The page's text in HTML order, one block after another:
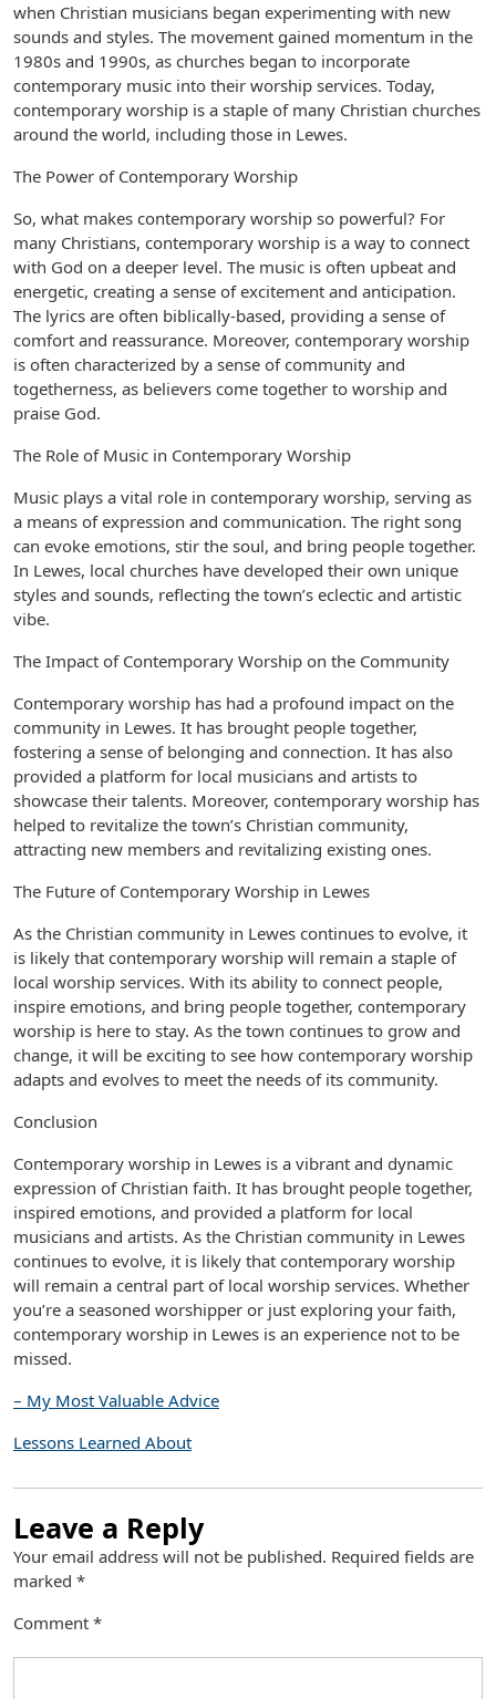
when Christian musicians began experimenting with new
sounds and styles. The movement gained momentum in the
1980s and 1990s, as churches began to incorporate
contemporary music into their worship services. Today,
contemporary worship is a staple of many Christian churches
around the world, including those in Lewes.
The Power of Contemporary Worship
So, what makes contemporary worship so powerful? For
many Christians, contemporary worship is a way to connect
with God on a deeper level. The music is often upbeat and
energetic, creating a sense of excitement and anticipation.
The lyrics are often biblically-based, providing a sense of
comfort and reassurance. Moreover, contemporary worship
is often characterized by a sense of community and
togetherness, as believers come together to worship and
praise God.
The Role of Music in Contemporary Worship
Music plays a vital role in contemporary worship, serving as
a means of expression and communication. The right song
can evoke emotions, stir the soul, and bring people together.
In Lewes, local churches have developed their own unique
styles and sounds, reflecting the town’s eclectic and artistic
vibe.
The Impact of Contemporary Worship on the Community
Contemporary worship has had a profound impact on the
community in Lewes. It has brought people together,
fostering a sense of belonging and connection. It has also
provided a platform for local musicians and artists to
showcase their talents. Moreover, contemporary worship has
helped to revitalize the town’s Christian community,
attracting new members and revitalizing existing ones.
The Future of Contemporary Worship in Lewes
As the Christian community in Lewes continues to evolve, it
is likely that contemporary worship will remain a staple of
local worship services. With its ability to connect people,
inspire emotions, and bring people together, contemporary
worship is here to stay. As the town continues to grow and
change, it will be exciting to see how contemporary worship
adapts and evolves to meet the needs of its community.
Conclusion
Contemporary worship in Lewes is a vibrant and dynamic
expression of Christian faith. It has brought people together,
inspired emotions, and provided a platform for local
musicians and artists. As the Christian community in Lewes
continues to evolve, it is likely that contemporary worship
will remain a central part of local worship services. Whether
you’re a seasoned worshipper or just exploring your faith,
contemporary worship in Lewes is an experience not to be
missed.
– My Most Valuable Advice
Lessons Learned About
Leave a Reply
Your email address will not be published. Required fields are
marked *
Comment *